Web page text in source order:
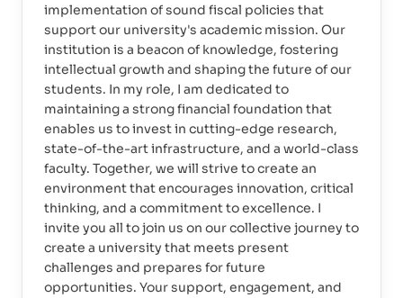
implementation of sound fiscal policies that
support our university's academic mission. Our
institution is a beacon of knowledge, fostering
intellectual growth and shaping the future of our
students. In my role, I am dedicated to
maintaining a strong financial foundation that
enables us to invest in cutting-edge research,
state-of-the-art infrastructure, and a world-class
faculty. Together, we will strive to create an
environment that encourages innovation, critical
thinking, and a commitment to excellence. I
invite you all to join us on our collective journey to
create a university that meets present
challenges and prepares for future
opportunities. Your support, engagement, and